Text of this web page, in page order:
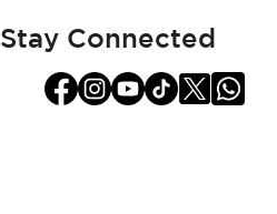
Stay Connected